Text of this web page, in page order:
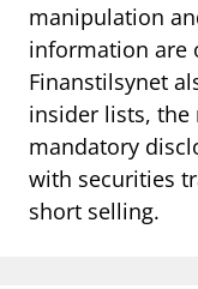
mail_outlineContact us
notifications_noneSubscribe to
manipulation
information are
Finanstilsynet
insider lists,
mandatory
with securities
short selling.